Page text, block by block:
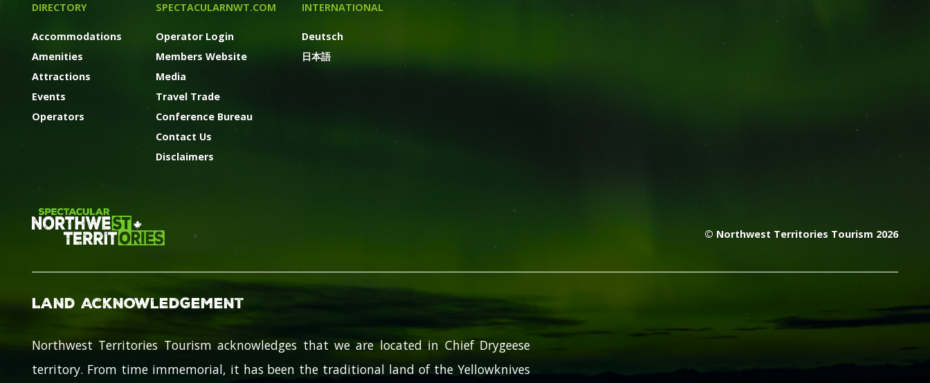
DIRECTORY
Accommodations
Amenities
Attractions
Events
Operators
SPECTACULARNWT.COM
Operator Login
Members Website
Media
Travel Trade
Conference Bureau
Contact Us
Disclaimers
INTERNATIONAL
Deutsch
日本語
© Northwest Territories Tourism 2026
Land Acknowledgement
Northwest Territories Tourism acknowledges that we are located in Chief Drygeese
territory. From time immemorial, it has been the traditional land of the Yellowknives